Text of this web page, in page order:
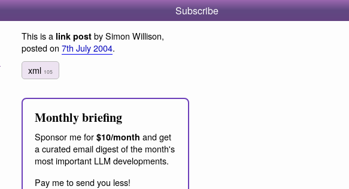
Subscribe
This is a link post by Simon Willison,
posted on 7th July 2004.
xml 105
Monthly briefing
Sponsor me for $10/month and get
a curated email digest of the month's
most important LLM developments.
Pay me to send you less!